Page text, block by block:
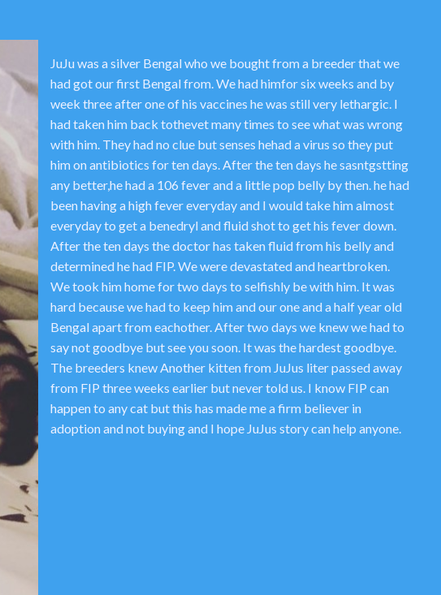
JuJu was a silver Bengal who we bought from a breeder that we
had got our first Bengal from. We had himfor six weeks and by
week three after one of his vaccines he was still very lethargic. I
had taken him back tothevet many times to see what was wrong
with him. They had no clue but senses hehad a virus so they put
him on antibiotics for ten days. After the ten days he sasntgstting
any better,he had a 106 fever and a little pop belly by then. he had
been having a high fever everyday and I would take him almost
everyday to get a benedryl and fluid shot to get his fever down.
After the ten days the doctor has taken fluid from his belly and
determined he had FIP. We were devastated and heartbroken.
We took him home for two days to selfishly be with him. It was
hard because we had to keep him and our one and a half year old
Bengal apart from eachother. After two days we knew we had to
say not goodbye but see you soon. It was the hardest goodbye.
The breeders knew Another kitten from JuJus liter passed away
from FIP three weeks earlier but never told us. I know FIP can
happen to any cat but this has made me a firm believer in
adoption and not buying and I hope JuJus story can help anyone.